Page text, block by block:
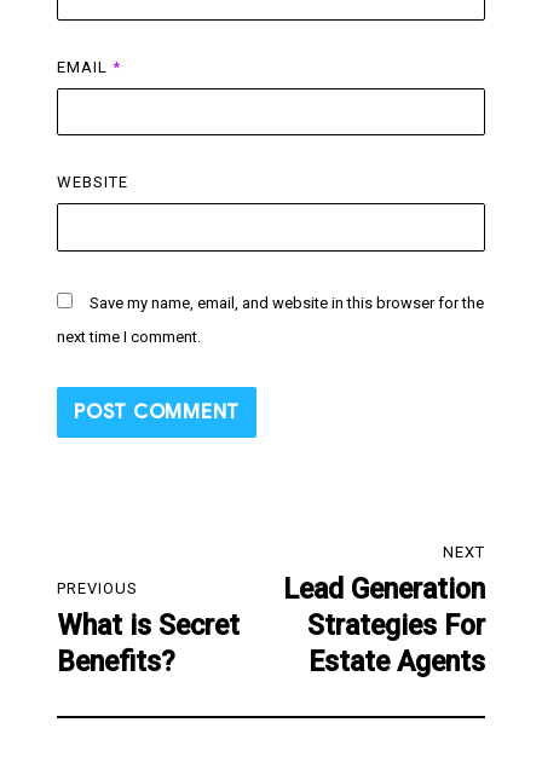
EMAIL*
WEBSITE
Save my name, email, and website in this browser for the
next time I comment.
navigation
PREVIOUS
Previous
post:
What is Secret
Benefits?
NEXT
Next
post:
Lead Generation
Strategies For
Estate Agents